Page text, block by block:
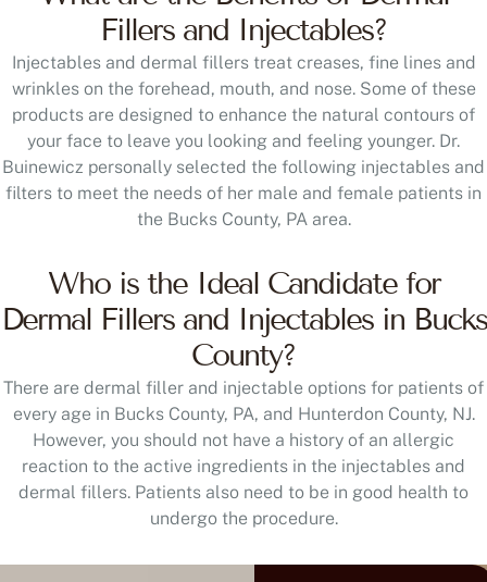
Fillers and Injectables?
Injectables and dermal fillers treat creases, fine lines and
wrinkles on the forehead, mouth, and nose. Some of these
products are designed to enhance the natural contours of
your face to leave you looking and feeling younger. Dr.
Buinewicz personally selected the following injectables and
filters to meet the needs of her male and female patients in
the Bucks County, PA area.
Who is the Ideal Candidate for
Dermal Fillers and Injectables in Bucks
County?
There are dermal filler and injectable options for patients of
every age in Bucks County, PA, and Hunterdon County, NJ.
However, you should not have a history of an allergic
reaction to the active ingredients in the injectables and
dermal fillers. Patients also need to be in good health to
undergo the procedure.